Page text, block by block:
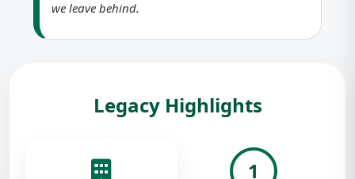
we leave behind.
Legacy Highlights
1